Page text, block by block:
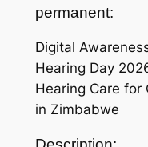
permanent:
Digital
Hearing Day
Hearing Care for
in Zimbabwe